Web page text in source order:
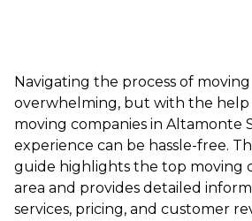
Navigating the process of
overwhelming, but with the help
moving companies in Altamonte
experience can be hassle-free.
guide highlights the top moving
area and provides detailed
services, pricing, and customer